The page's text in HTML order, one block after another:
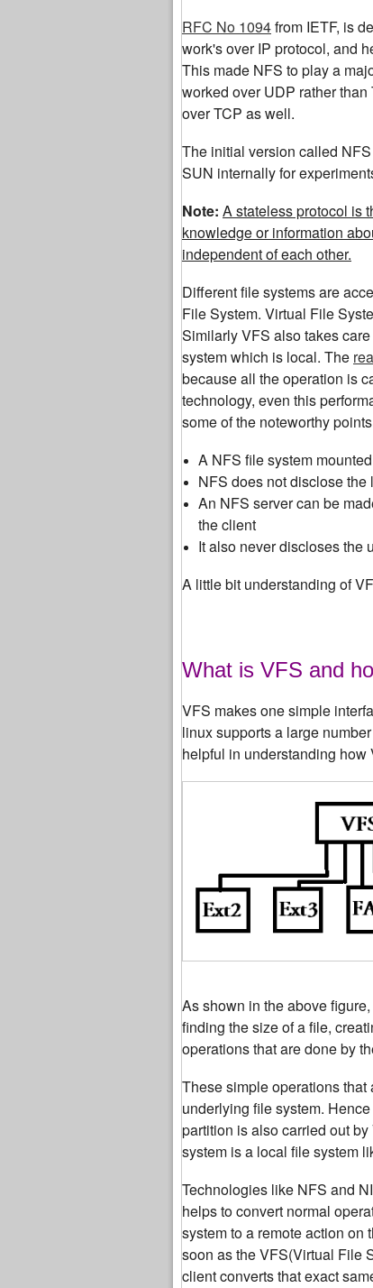
RFC No 1094from IETF, is
work's over IP protocol, and
This made NFS to play a
worked over UDP rather
over TCP as well.
The initial version called
SUN internally for
Note: A stateless protocol is
knowledge or information
independent of each other.
Different file systems are
File System. Virtual File
Similarly VFS also takes
system which is local. The
because all the operation is
technology, even this
some of the noteworthy
A NFS file system
NFS does not disclose
An NFS server can be
the client
It also never discloses the
A little bit understanding of
What is VFS and
VFS makes one simple
linux supports a large
helpful in understanding how
As shown in the above
finding the size of a file,
operations that are done by
These simple operations that
underlying file system.
partition is also carried out
system is a local file system
Technologies like NFS and
helps to convert normal
system to a remote action on
soon as the VFS(Virtual File
client converts that exact